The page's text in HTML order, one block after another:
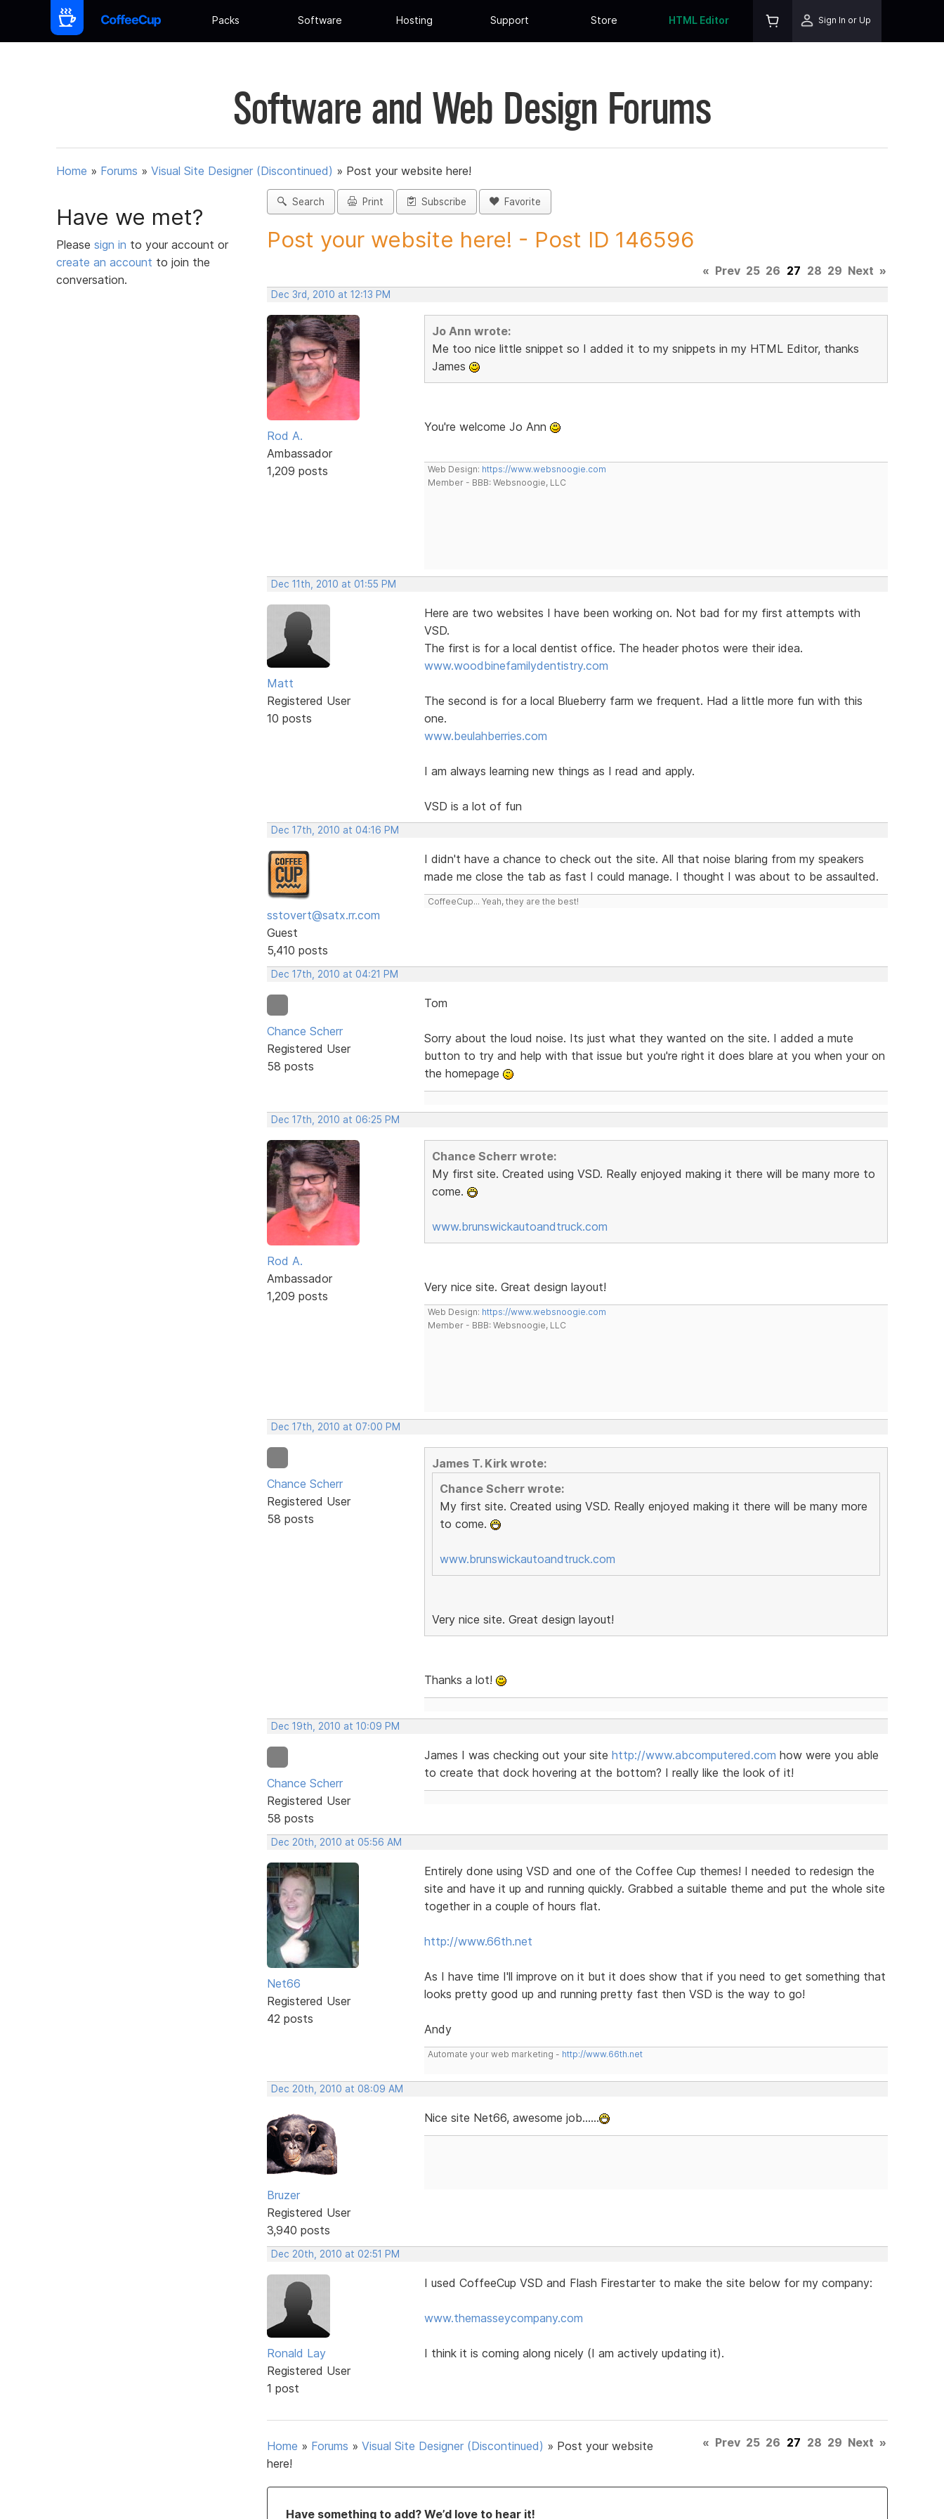
Packs Software Hosting Support Store HTML Editor Sign In or Up
Software and Web Design Forums
Home » Forums » Visual Site Designer (Discontinued) » Post your website here!
Have we met?
Please sign in to your account or
create an account to join the
conversation.
Search Print Subscribe Favorite
Post your website here! - Post ID 146596
« Prev 25 26 27 28 29 Next »
Dec 3rd, 2010 at 12:13 PM
Rod A.
Ambassador
1,209 posts
Jo Ann wrote:
Me too nice little snippet so I added it to my snippets in my HTML Editor, thanks
James
You're welcome Jo Ann
Web Design: https://www.websnoogie.com
Member - BBB: Websnoogie, LLC
Dec 11th, 2010 at 01:55 PM
Matt
Registered User
10 posts
Here are two websites I have been working on. Not bad for my first attempts with
VSD.
The first is for a local dentist office. The header photos were their idea.
www.woodbinefamilydentistry.com
The second is for a local Blueberry farm we frequent. Had a little more fun with this
one.
www.beulahberries.com
I am always learning new things as I read and apply.
VSD is a lot of fun
Dec 17th, 2010 at 04:16 PM
sstovert@satx.rr.com
Guest
5,410 posts
I didn't have a chance to check out the site. All that noise blaring from my speakers
made me close the tab as fast I could manage. I thought I was about to be assaulted.
CoffeeCup... Yeah, they are the best!
Dec 17th, 2010 at 04:21 PM
Chance Scherr
Registered User
58 posts
Tom
Sorry about the loud noise. Its just what they wanted on the site. I added a mute
button to try and help with that issue but you're right it does blare at you when your on
the homepage
Dec 17th, 2010 at 06:25 PM
Rod A.
Ambassador
1,209 posts
Chance Scherr wrote:
My first site. Created using VSD. Really enjoyed making it there will be many more to
come.
www.brunswickautoandtruck.com
Very nice site. Great design layout!
Web Design: https://www.websnoogie.com
Member - BBB: Websnoogie, LLC
Dec 17th, 2010 at 07:00 PM
Chance Scherr
Registered User
58 posts
James T. Kirk wrote:
Chance Scherr wrote:
My first site. Created using VSD. Really enjoyed making it there will be many more
to come.
www.brunswickautoandtruck.com
Very nice site. Great design layout!
Thanks a lot!
Dec 19th, 2010 at 10:09 PM
Chance Scherr
Registered User
58 posts
James I was checking out your site http://www.abcomputered.com how were you able
to create that dock hovering at the bottom? I really like the look of it!
Dec 20th, 2010 at 05:56 AM
Net66
Registered User
42 posts
Entirely done using VSD and one of the Coffee Cup themes! I needed to redesign the
site and have it up and running quickly. Grabbed a suitable theme and put the whole site
together in a couple of hours flat.
http://www.66th.net
As I have time I'll improve on it but it does show that if you need to get something that
looks pretty good up and running pretty fast then VSD is the way to go!
Andy
Automate your web marketing - http://www.66th.net
Dec 20th, 2010 at 08:09 AM
Bruzer
Registered User
3,940 posts
Nice site Net66, awesome job......
Dec 20th, 2010 at 02:51 PM
Ronald Lay
Registered User
1 post
I used CoffeeCup VSD and Flash Firestarter to make the site below for my company:
www.themasseycompany.com
I think it is coming along nicely (I am actively updating it).
Home » Forums » Visual Site Designer (Discontinued) » Post your website
here!
« Prev 25 26 27 28 29 Next »
Have something to add? We’d love to hear it!